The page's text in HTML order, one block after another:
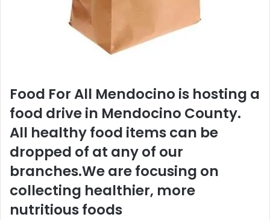
Food For All Mendocino is hosting a
food drive in Mendocino County.
All healthy food items can be
dropped of at any of our
branches.We are focusing on
collecting healthier, more
nutritious foods